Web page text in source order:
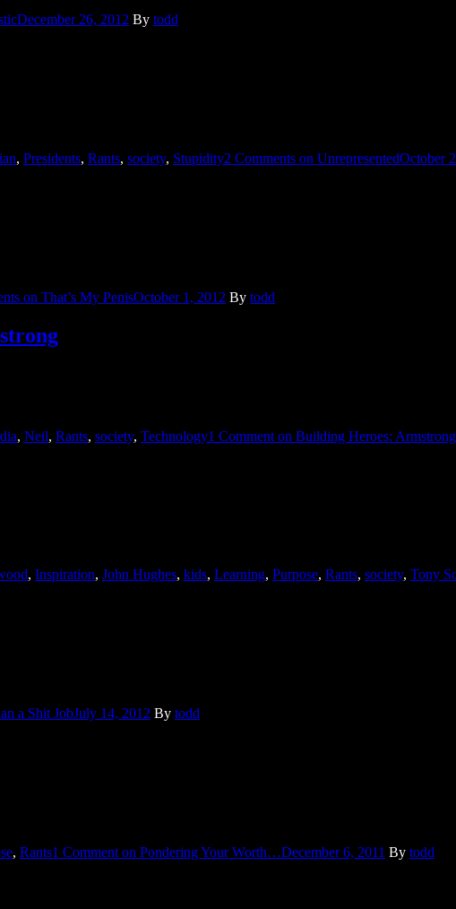
December 26, 2012 By todd
, Presidents, Rants, society, Stupidity2 Comments on UnrepresentedOctober
on That’s My PenisOctober 1, 2012 By todd
, Neil, Rants, society, Technology1 Comment on Building Heroes:
, Inspiration, John Hughes, kids, Learning, Purpose, Rants, society, Tony
a Shit JobJuly 14, 2012 By todd
, Rants1 Comment on Pondering Your Worth…December 6, 2011 By todd